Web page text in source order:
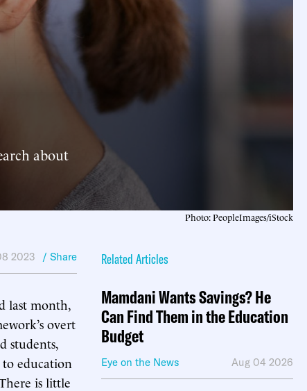
about
Photo: PeopleImages/iStock
2023 / Share
last month,
overt
students,
education
is little
Related Articles
Mamdani Wants Savings? He
Can Find Them in the Education
Budget
Eye on the News Aug 04 2026